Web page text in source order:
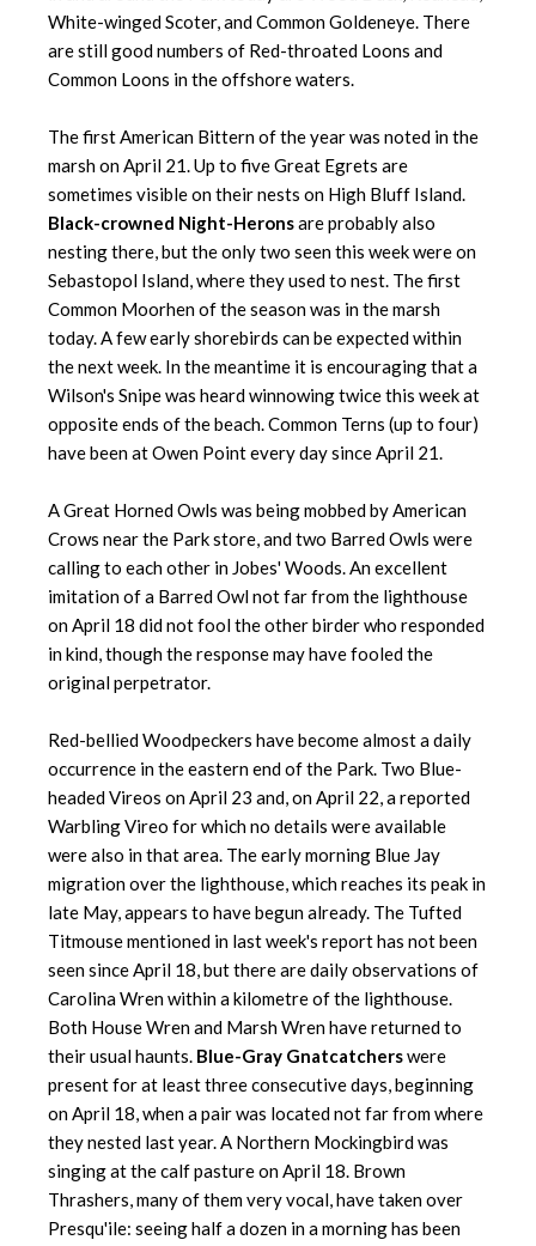
White-winged Scoter, and Common Goldeneye. There
are still good numbers of Red-throated Loons and
Common Loons in the offshore waters.
The first American Bittern of the year was noted in the
marsh on April 21. Up to five Great Egrets are
sometimes visible on their nests on High Bluff Island.
Black-crowned Night-Heronsare probably also
nesting there, but the only two seen this week were on
Sebastopol Island, where they used to nest. The first
Common Moorhen of the season was in the marsh
today. A few early shorebirds can be expected within
the next week. In the meantime it is encouraging that a
Wilson's Snipe was heard winnowing twice this week at
opposite ends of the beach. Common Terns (up to four)
have been at Owen Point every day since April 21.
A Great Horned Owls was being mobbed by American
Crows near the Park store, and two Barred Owls were
calling to each other in Jobes' Woods. An excellent
imitation of a Barred Owl not far from the lighthouse
on April 18 did not fool the other birder who responded
in kind, though the response may have fooled the
original perpetrator.
Red-bellied Woodpeckers have become almost a daily
occurrence in the eastern end of the Park. Two Blue-
headed Vireos on April 23 and, on April 22, a reported
Warbling Vireo for which no details were available
were also in that area. The early morning Blue Jay
migration over the lighthouse, which reaches its peak in
late May, appears to have begun already. The Tufted
Titmouse mentioned in last week's report has not been
seen since April 18, but there are daily observations of
Carolina Wren within a kilometre of the lighthouse.
Both House Wren and Marsh Wren have returned to
their usual haunts. Blue-Gray Gnatcatcherswere
present for at least three consecutive days, beginning
on April 18, when a pair was located not far from where
they nested last year. A Northern Mockingbird was
singing at the calf pasture on April 18. Brown
Thrashers, many of them very vocal, have taken over
Presqu'ile: seeing half a dozen in a morning has been